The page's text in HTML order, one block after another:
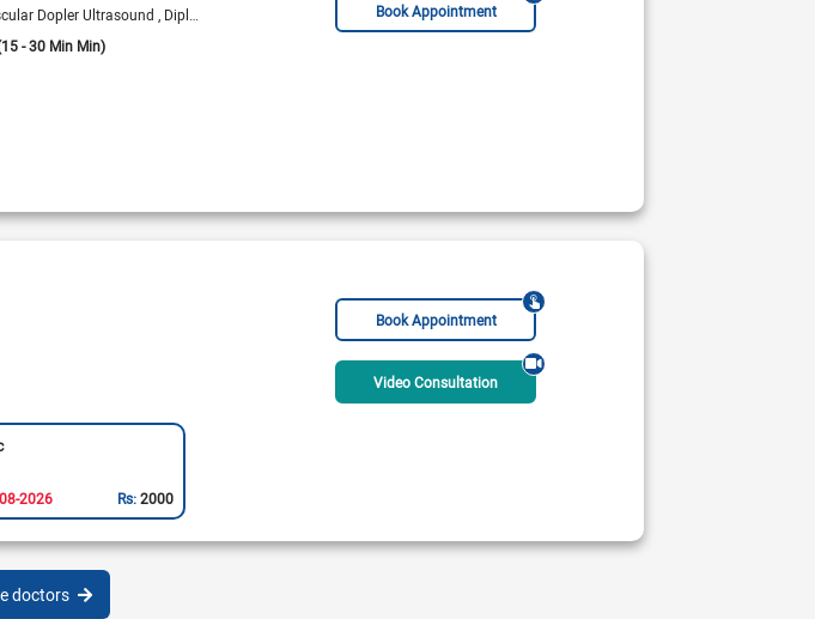
Dopler Ultrasound Diploma in Peripheral Angioplasty
CCST
- 30 Min Min)
Book Appointment
Book Appointment
Video Consultation
2026
Rs:2000
doctors